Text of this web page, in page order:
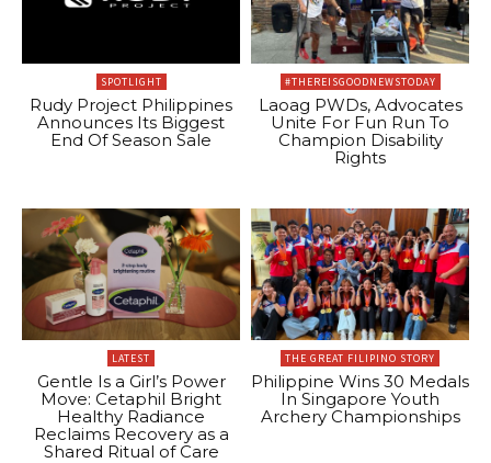
SPOTLIGHT
Rudy Project Philippines
Announces Its Biggest
End Of Season Sale
#THEREISGOODNEWSTODAY
Laoag PWDs, Advocates
Unite For Fun Run To
Champion Disability
Rights
LATEST
Gentle Is a Girl’s Power
Move: Cetaphil Bright
Healthy Radiance
Reclaims Recovery as a
Shared Ritual of Care
THE GREAT FILIPINO STORY
Philippine Wins 30 Medals
In Singapore Youth
Archery Championships